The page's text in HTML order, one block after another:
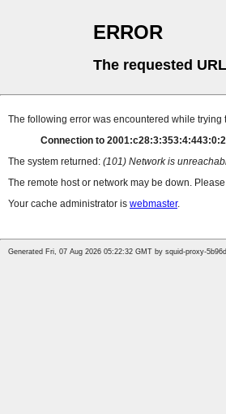
ERROR
The requested
The following error was encountered while trying
Connection to
The system returned: (101) Network is
The remote host or network may be down.
Your cache administrator is webmaster.
Generated Fri, 07 Aug 2026 05:22:32 GMT by squid-proxy-